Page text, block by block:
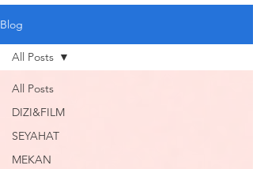
Blog
All Posts
DIZI&FILM
SEYAHAT
MEKAN
All Posts